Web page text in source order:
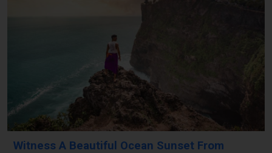
Witness A Beautiful Ocean Sunset From